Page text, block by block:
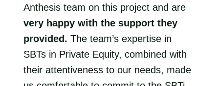
Anthesis team on this project and are
very happy with the support they
provided. The team’s expertise in
SBTs in Private Equity, combined with
their attentiveness to our needs, made